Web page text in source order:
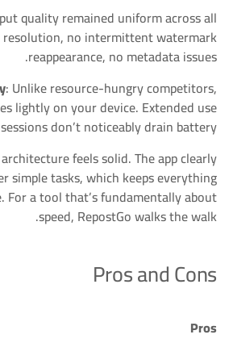
quality remained uniform across all
no intermittent watermark
reappearance, no metadata issues.
: Unlike resource-hungry competitors,
lightly on your device. Extended use
sessions don’t noticeably drain battery.
feels solid. The app clearly
simple tasks, which keeps everything
For a tool that’s fundamentally about
speed, RepostGo walks the walk.
Pros and Cons
Pros